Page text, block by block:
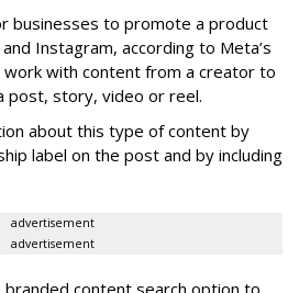
businesses to promote a product
Instagram, according to Meta’s
with content from a creator to
post, story, video or reel.
about this type of content by
label on the post and by including
advertisement
advertisement
branded content search option to